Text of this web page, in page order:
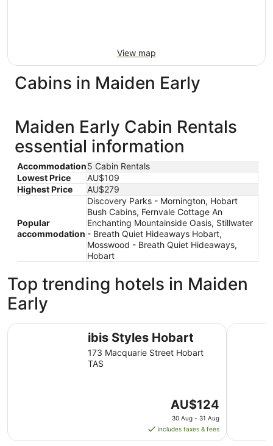
View map
Cabins in Maiden Early
Maiden Early Cabin Rentals
essential information
Accommodation5 Cabin Rentals
Lowest Price
AU$109
Highest Price
AU$279
Popular
accommodation
Discovery Parks - Mornington, Hobart
Bush Cabins, Fernvale Cottage An
Enchanting Mountainside Oasis, Stillwater
- Breath Quiet Hideaways Hobart,
Mosswood - Breath Quiet Hideaways,
Hobart
Top trending hotels in Maiden
Early
ibis Styles Hobart
173 Macquarie Street Hobart
TAS
The
price
is
AU$124
AU$124
30 Aug - 31 Aug
includes taxes & fees
ibis Styles Hobart Hotel